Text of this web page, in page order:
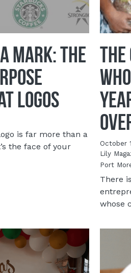
Mark: The
Logos
is far more than a
the face of your
October
Lily
Port
There
whose